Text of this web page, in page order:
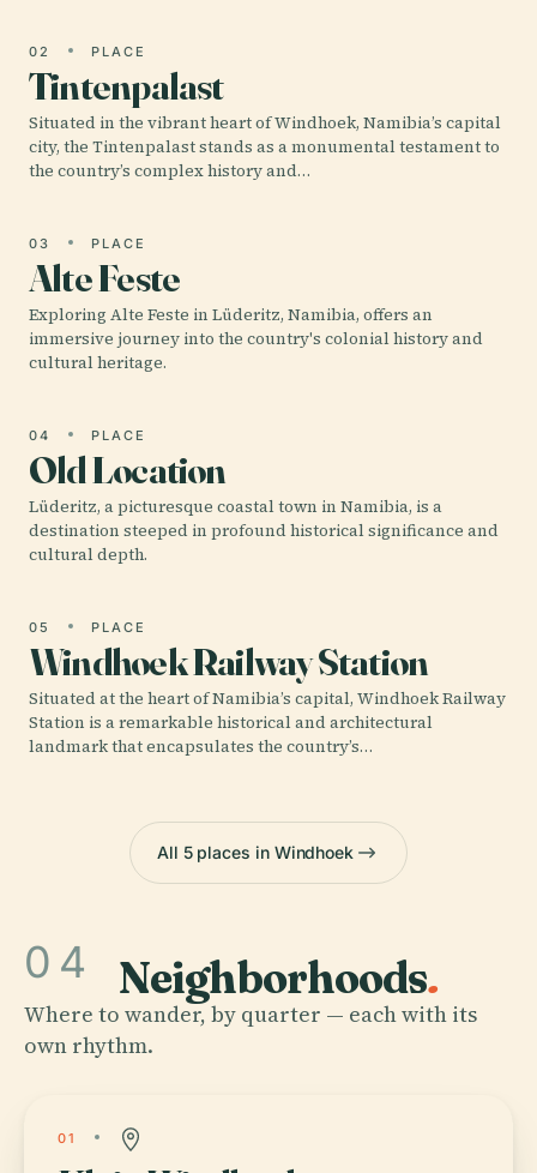
02 PLACE
Tintenpalast
Situated in the vibrant heart of Windhoek, Namibia’s capital
city, the Tintenpalast stands as a monumental testament to
the country’s complex history and…
03 PLACE
Alte Feste
Exploring Alte Feste in Lüderitz, Namibia, offers an
immersive journey into the country's colonial history and
cultural heritage.
04 PLACE
Old Location
Lüderitz, a picturesque coastal town in Namibia, is a
destination steeped in profound historical significance and
cultural depth.
05 PLACE
Windhoek Railway Station
Situated at the heart of Namibia’s capital, Windhoek Railway
Station is a remarkable historical and architectural
landmark that encapsulates the country’s…
All 5 places in Windhoek
04 Neighborhoods.
Where to wander, by quarter — each with its
own rhythm.
01